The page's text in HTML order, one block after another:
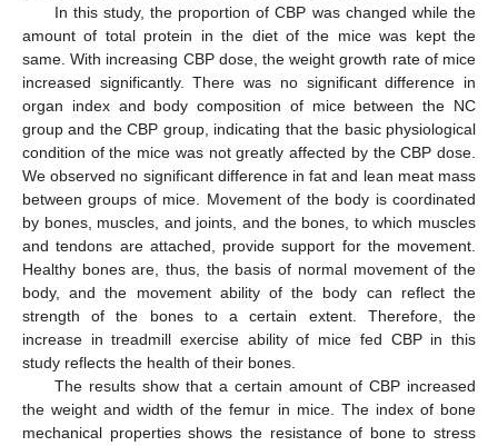
In this study, the proportion of CBP was changed while the
amount of total protein in the diet of the mice was kept the
same. With increasing CBP dose, the weight growth rate of mice
increased significantly. There was no significant difference in
organ index and body composition of mice between the NC
group and the CBP group, indicating that the basic physiological
condition of the mice was not greatly affected by the CBP dose.
We observed no significant difference in fat and lean meat mass
between groups of mice. Movement of the body is coordinated
by bones, muscles, and joints, and the bones, to which muscles
and tendons are attached, provide support for the movement.
Healthy bones are, thus, the basis of normal movement of the
body, and the movement ability of the body can reflect the
strength of the bones to a certain extent. Therefore, the
increase in treadmill exercise ability of mice fed CBP in this
study reflects the health of their bones.
The results show that a certain amount of CBP increased
the weight and width of the femur in mice. The index of bone
mechanical properties shows the resistance of bone to stress